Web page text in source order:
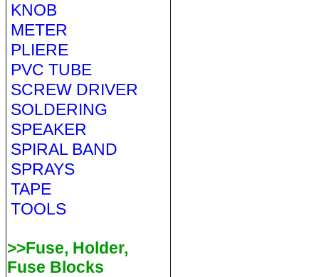
KNOB
METER
PLIERE
PVC TUBE
SCREW DRIVER
SOLDERING
SPEAKER
SPIRAL BAND
SPRAYS
TAPE
TOOLS
>>Fuse, Holder,
Fuse Blocks